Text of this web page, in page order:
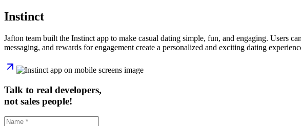
Instinct
Jafton team built the Instinct app to make casual dating simple, fun, and engaging. Users
messaging, and rewards for engagement create a personalized and exciting dating
Talk to real developers,
not sales people!